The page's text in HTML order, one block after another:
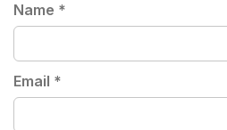
Name *
Email *